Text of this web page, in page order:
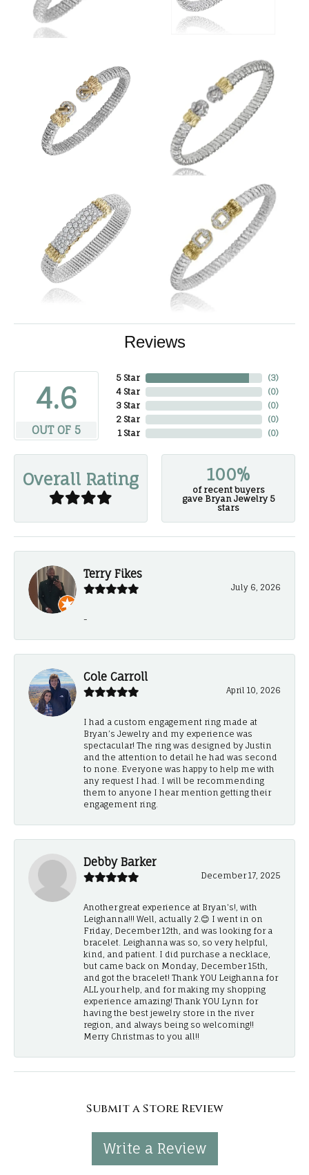
Reviews
4.6
OUT OF 5
5 Star
4 Star
3 Star
2 Star
1 Star
(3)
(0)
(0)
(0)
(0)
Overall Rating 100%
of recent buyers
gave Bryan Jewelry 5
stars
Terry Fikes
July 6, 2026
-
Cole Carroll
April 10, 2026
I had a custom engagement ring made at
Bryan’s Jewelry and my experience was
spectacular! The ring was designed by Justin
and the attention to detail he had was second
to none. Everyone was happy to help me with
any request I had. I will be recommending
them to anyone I hear mention getting their
engagement ring.
Debby Barker
December 17, 2025
Another great experience at Bryan's!, with
Leighanna!!! Well, actually 2.😊 I went in on
Friday, December 12th, and was looking for a
bracelet. Leighanna was so, so very helpful,
kind, and patient. I did purchase a necklace,
but came back on Monday, December 15th,
and got the bracelet! Thank YOU Leighanna for
ALL your help, and for making my shopping
experience amazing! Thank YOU Lynn for
having the best jewelry store in the river
region, and always being so welcoming!!
Merry Christmas to you all!!
Submit a Store Review
Write a Review